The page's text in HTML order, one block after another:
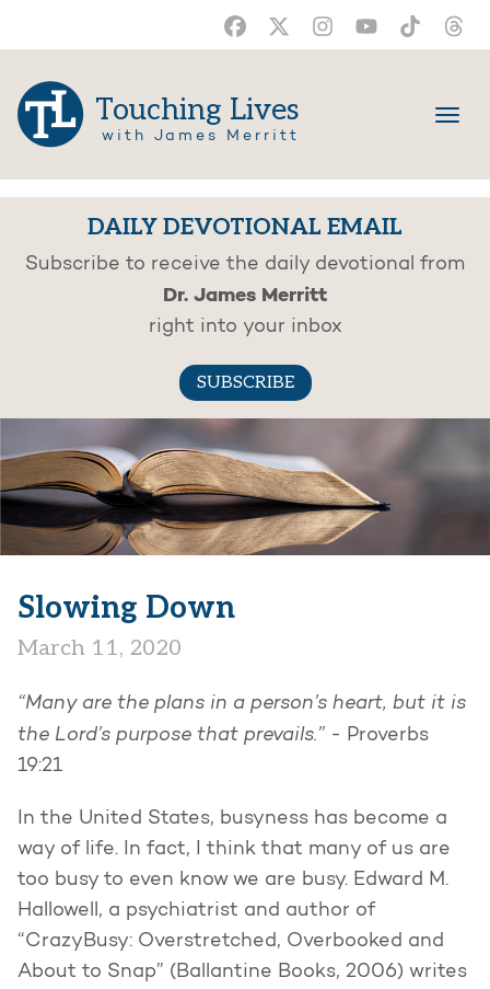
Touching Lives
with James Merritt
DAILY DEVOTIONAL EMAIL
Subscribe to receive the daily devotional from
Dr. James Merritt
right into your inbox
SUBSCRIBE
Slowing Down
March 11, 2020
“Many are the plans in a person’s heart, but it is
the Lord’s purpose that prevails.” - Proverbs
19:21
In the United States, busyness has become a
way of life. In fact, I think that many of us are
too busy to even know we are busy. Edward M.
Hallowell, a psychiatrist and author of
“CrazyBusy: Overstretched, Overbooked and
About to Snap” (Ballantine Books, 2006) writes